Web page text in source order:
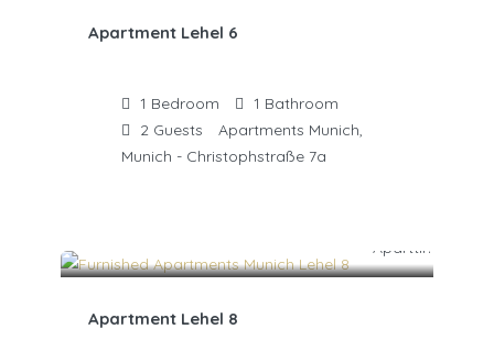
Apartment Lehel 6
1 Bedroom 1 Bathroom
2 Guests
Apartments Munich,
Munich - Christophstraße 7a
Apartment Lehel 8